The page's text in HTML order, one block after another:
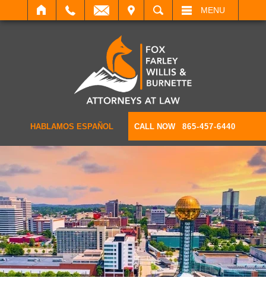
SEARCH MENU
HABLAMOS ESPAÑOL CALL NOW 865-457-6440